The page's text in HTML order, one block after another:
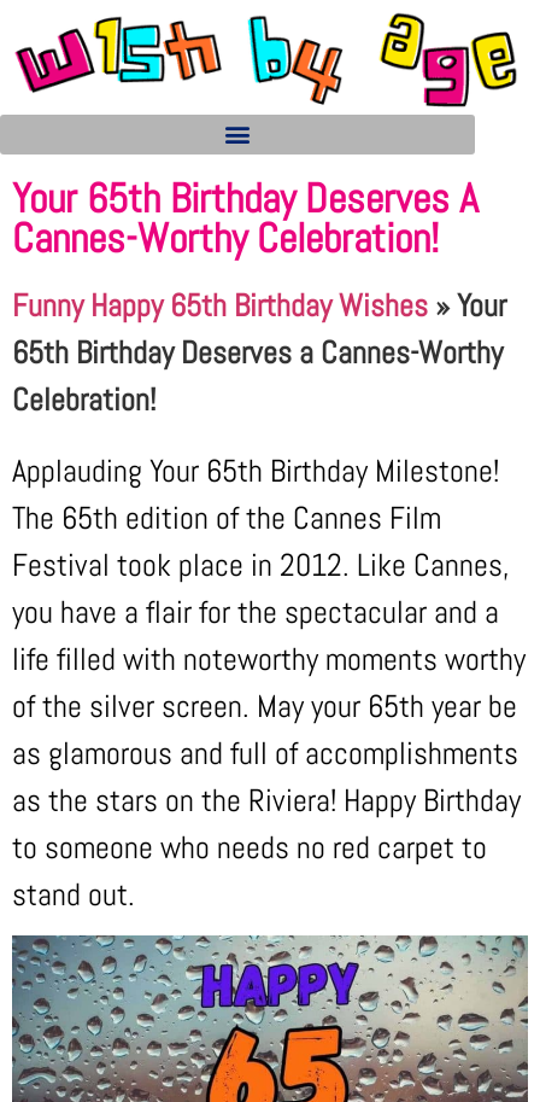
Your 65th Birthday Deserves A
Cannes-Worthy Celebration!
Funny Happy 65th Birthday Wishes »Your
65th Birthday Deserves a Cannes-Worthy
Celebration!
Applauding Your 65th Birthday Milestone!
The 65th edition of the Cannes Film
Festival took place in 2012. Like Cannes,
you have a flair for the spectacular and a
life filled with noteworthy moments worthy
of the silver screen. May your 65th year be
as glamorous and full of accomplishments
as the stars on the Riviera! Happy Birthday
to someone who needs no red carpet to
stand out.